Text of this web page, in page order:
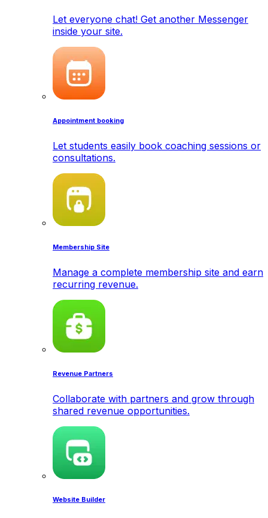
Let everyone chat! Get another Messenger
inside your site.
Appointment booking
Let students easily book coaching sessions or
consultations.
Membership Site
Manage a complete membership site and earn
recurring revenue.
Revenue Partners
Collaborate with partners and grow through
shared revenue opportunities.
Website Builder